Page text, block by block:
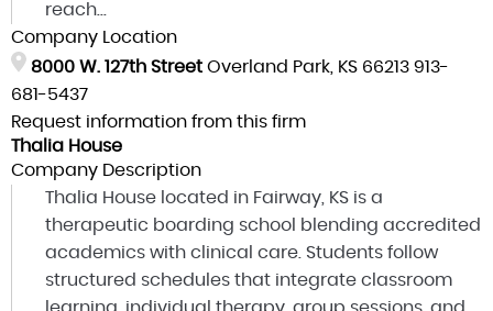
reach...
Company Location
8000 W. 127th Street Overland Park, KS 66213 913-
681-5437
Request information from this firm
Thalia House
Company Description
Thalia House located in Fairway, KS is a
therapeutic boarding school blending accredited
academics with clinical care. Students follow
structured schedules that integrate classroom